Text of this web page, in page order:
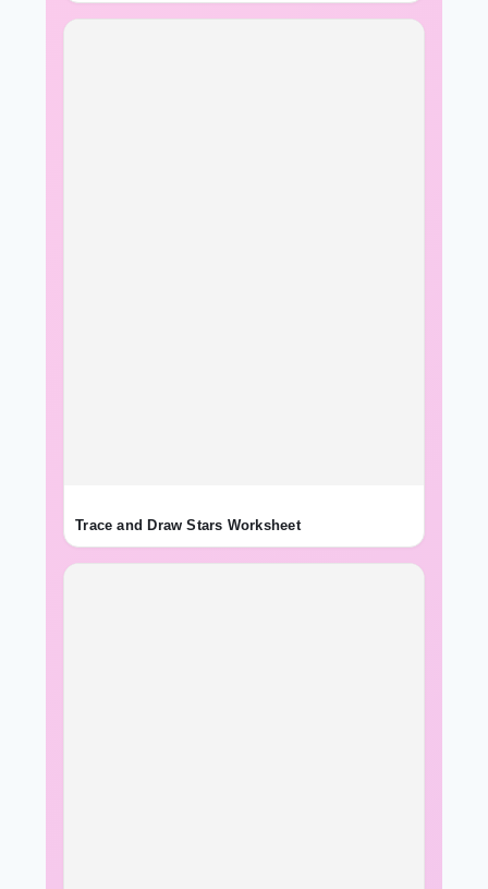
Trace and Draw Stars Worksheet